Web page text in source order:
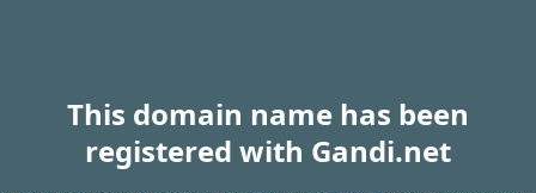
This domain name has been
registered with Gandi.net